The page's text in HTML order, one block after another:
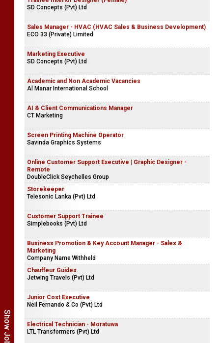
SD Concepts (Pvt) Ltd
Sales Manager - HVAC (HVAC Sales & Business Development)
ECO 33 (Private) Limited
Marketing Executive
SD Concepts (Pvt) Ltd
Academic and Non Academic Vacancies
Al Manar International School
AI & Client Communications Manager
CT Marketing
Screen Printing Machine Operator
Savinda Graphics Systems
Online Customer Support Executive | Graphic Designer -
Remote
DoubleClick Seychelles Group
Storekeeper
Telesonic Lanka (Pvt) Ltd
Customer Support Trainee
Simplebooks (Pvt) Ltd
Business Promotion & Key Account Manager - Sales &
Marketing
Company Name Withheld
Chauffeur Guides
Jetwing Travels (Pvt) Ltd
Junior Cost Executive
Neil Fernando & Co (Pvt) Ltd
Electrical Technician - Moratuwa
LTL Transformers (Pvt) Ltd